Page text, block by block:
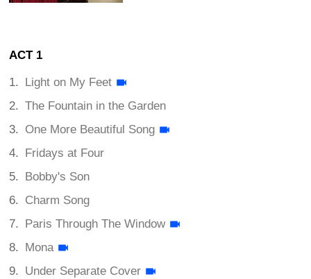
ACT 1
Light on My Feet
The Fountain in the Garden
One More Beautiful Song
Fridays at Four
Bobby's Son
Charm Song
Paris Through The Window
Mona
Under Separate Cover